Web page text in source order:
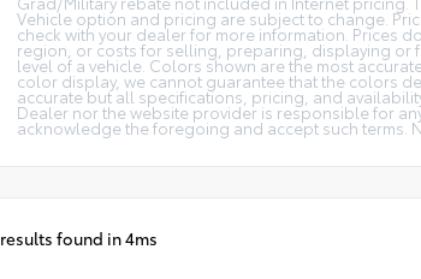
Vehicle option and pricing are subject to change.
check with your dealer for more information. Prices
region, or costs for selling, preparing, displaying or
level of a vehicle. Colors shown are the most
color display, we cannot guarantee that the colors
accurate but all specifications, pricing, and
Dealer nor the website provider is responsible for
acknowledge the foregoing and accept such terms.
results found in 4ms